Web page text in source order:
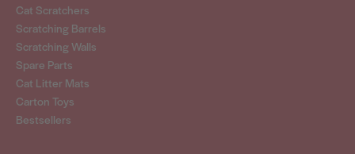
Cat Scratchers
Scratching Barrels
Scratching Walls
Spare Parts
Cat Litter Mats
Carton Toys
Bestsellers